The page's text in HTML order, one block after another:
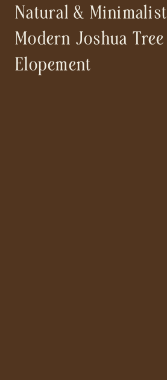
Natural & Minimalist
Modern Joshua Tree
Elopement